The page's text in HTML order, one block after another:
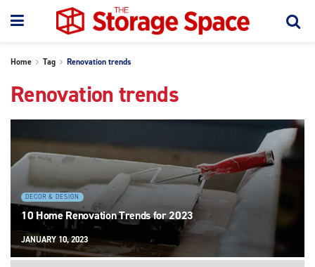
Home Tag Renovation trends
Renovation trends
DECOR & DESIGN
10 Home Renovation Trends for 2023
JANUARY 10, 2023